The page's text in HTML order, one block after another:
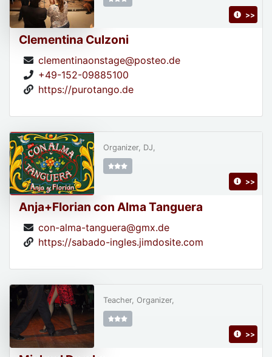
Clementina Culzoni
clementinaonstage@posteo.de
+49-152-09885100
https://purotango.de
>>
Anja+Florian con Alma Tanguera
con-alma-tanguera@gmx.de
https://sabado-ingles.jimdosite.com
Organizer, DJ,
>>
Teacher, Organizer,
>>